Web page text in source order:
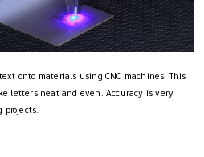
onto materials using CNC machines. This
letters neat and even. Accuracy is very
projects.